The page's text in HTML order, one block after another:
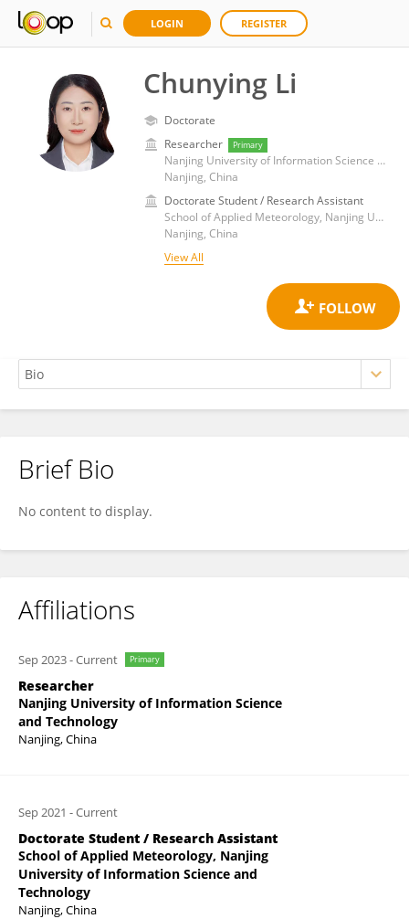
LOGIN REGISTER
Chunying Li
Doctorate
Researcher
Primary
Nanjing University of Information Science and Technology
Nanjing, China
Doctorate Student / Research Assistant
School of Applied Meteorology, Nanjing University of Information Science and Technology
Nanjing, China
View All
Chunying Li
Brief Bio
No content to display.
Affiliations
Sep 2023-Current Primary
Researcher
Nanjing University of Information Science
and Technology
Nanjing, China
Sep 2021 -Current
Doctorate Student / Research Assistant
School of Applied Meteorology, Nanjing
University of Information Science and
Technology
Nanjing, China